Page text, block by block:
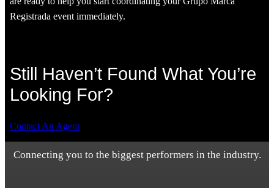
Registrada event immediately.
Still Haven’t Found What You’re
Looking For?
Contact An Agent
Connecting you to the biggest performers in the industry.